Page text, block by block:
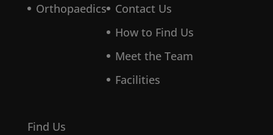
Orthopaedics
Contact Us
How to Find Us
Meet the Team
Facilities
Find Us